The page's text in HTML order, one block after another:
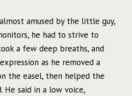
amused by the little guy,
he had to strive to
a few deep breaths, and
as he removed a
the easel, then helped the
He said in a low voice,